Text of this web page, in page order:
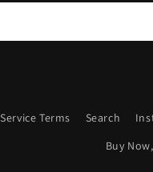
Service Terms Search
Buy